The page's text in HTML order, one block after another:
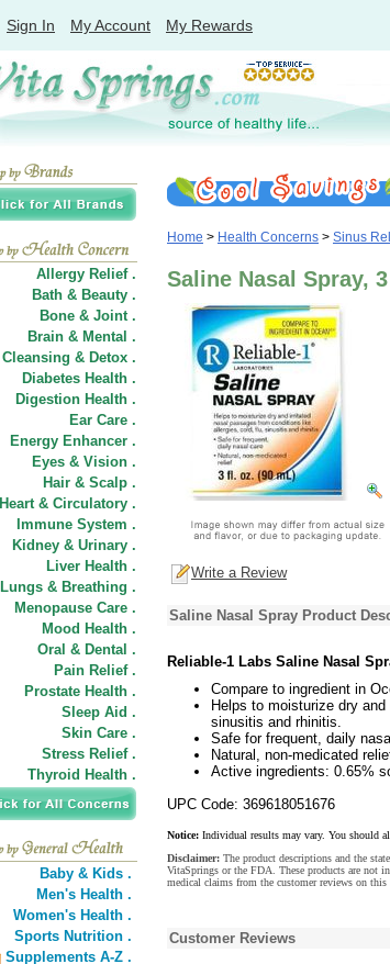
Sign In My Account My Rewards
Allergy Relief .
Bath & Beauty .
Bone & Joint .
Brain & Mental .
Cleansing & Detox .
Diabetes Health .
Digestion Health .
Ear Care .
Energy Enhancer .
Eyes & Vision .
Hair & Scalp .
Heart & Circulatory .
Immune System .
Kidney & Urinary .
Liver Health .
Lungs & Breathing .
Menopause Care .
Mood Health .
Oral & Dental .
Pain Relief .
Prostate Health .
Sleep Aid .
Skin Care .
Stress Relief .
Thyroid Health .
Baby & Kids .
Men's Health .
Women's Health .
Sports Nutrition .
Supplements A-Z .
Home > Health Concerns > Sinus
Saline Nasal Spray,
Write a Review
Saline Nasal Spray Product
Reliable-1 Labs Saline Nasal
Compare to ingredient in
Helps to moisturize dry
sinusitis and rhinitis.
Safe for frequent, daily
Natural, non-medicated
Active ingredients: 0.65%
UPC Code: 369618051676
Notice: Individual results may vary. You should
Disclaimer: The product descriptions and the
VitaSprings or the FDA. These products are not
medical claims from the customer reviews on
Customer Reviews